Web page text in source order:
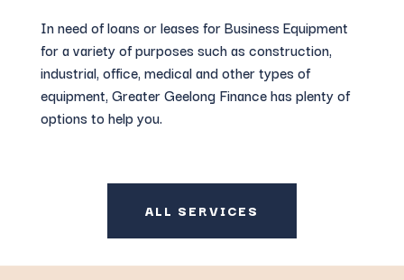
In need of loans or leases for Business Equipment
for a variety of purposes such as construction,
industrial, office, medical and other types of
equipment, Greater Geelong Finance has plenty of
options to help you.
ALL SERVICES